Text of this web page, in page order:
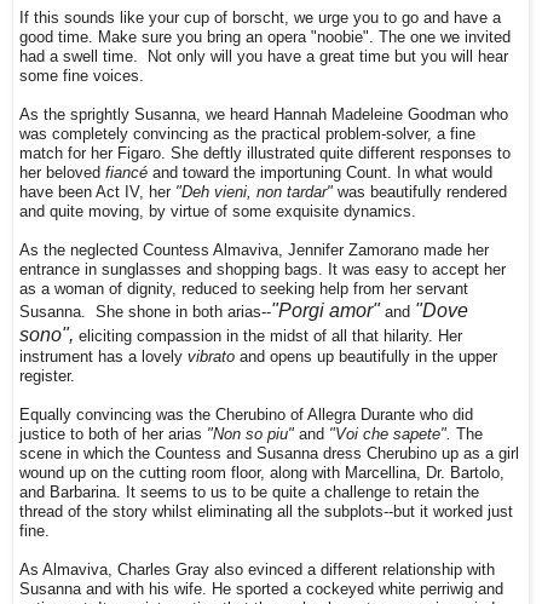
If this sounds like your cup of borscht, we urge you to go and have a
good time. Make sure you bring an opera "noobie". The one we invited
had a swell time. Not only will you have a great time but you will hear
some fine voices.
As the sprightly Susanna, we heard Hannah Madeleine Goodman who
was completely convincing as the practical problem-solver, a fine
match for her Figaro. She deftly illustrated quite different responses to
her beloved fiancé and toward the importuning Count. In what would
have been Act IV, her "Deh vieni, non tardar" was beautifully rendered
and quite moving, by virtue of some exquisite dynamics.
As the neglected Countess Almaviva, Jennifer Zamorano made her
entrance in sunglasses and shopping bags. It was easy to accept her
as a woman of dignity, reduced to seeking help from her servant
Susanna. She shone in both arias--"Porgi amor" and "Dove
sono", eliciting compassion in the midst of all that hilarity. Her
instrument has a lovely vibrato and opens up beautifully in the upper
register.
Equally convincing was the Cherubino of Allegra Durante who did
justice to both of her arias "Non so piu" and "Voi che sapete". The
scene in which the Countess and Susanna dress Cherubino up as a girl
wound up on the cutting room floor, along with Marcellina, Dr. Bartolo,
and Barbarina. It seems to us to be quite a challenge to retain the
thread of the story whilst eliminating all the subplots--but it worked just
fine.
As Almaviva, Charles Gray also evinced a different relationship with
Susanna and with his wife. He sported a cockeyed white perriwig and